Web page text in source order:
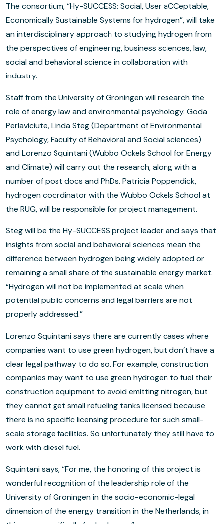
The consortium, “Hy-SUCCESS: Social, User aCCeptable,
Economically Sustainable Systems for hydrogen”, will take
an interdisciplinary approach to studying hydrogen from
the perspectives of engineering, business sciences, law,
social and behavioral science in collaboration with
industry.
Staff from the University of Groningen will research the
role of energy law and environmental psychology. Goda
Perlaviciute, Linda Steg (Department of Environmental
Psychology, Faculty of Behavioral and Social sciences)
and Lorenzo Squintani (Wubbo Ockels School for Energy
and Climate) will carry out the research, along with a
number of post docs and PhDs. Patricia Poppendick,
hydrogen coordinator with the Wubbo Ockels School at
the RUG, will be responsible for project management.
Steg will be the Hy-SUCCESS project leader and says that
insights from social and behavioral sciences mean the
difference between hydrogen being widely adopted or
remaining a small share of the sustainable energy market.
“Hydrogen will not be implemented at scale when
potential public concerns and legal barriers are not
properly addressed.”
Lorenzo Squintani says there are currently cases where
companies want to use green hydrogen, but don’t have a
clear legal pathway to do so. For example, construction
companies may want to use green hydrogen to fuel their
construction equipment to avoid emitting nitrogen, but
they cannot get small refueling tanks licensed because
there is no specific licensing procedure for such small-
scale storage facilities. So unfortunately they still have to
work with diesel fuel.
Squintani says, “For me, the honoring of this project is
wonderful recognition of the leadership role of the
University of Groningen in the socio-economic-legal
dimension of the energy transition in the Netherlands, in